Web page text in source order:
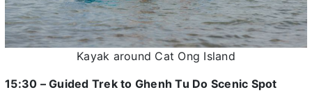
Kayak around Cat Ong Island
15:30 – Guided Trek to Ghenh Tu Do Scenic Spot